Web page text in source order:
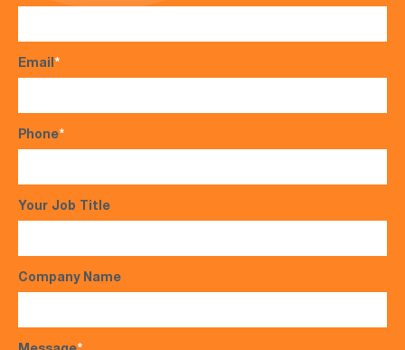
Email*
Phone*
Your Job Title
Company Name